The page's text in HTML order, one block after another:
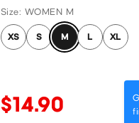
Size: WOMEN M
XS S M L XL
$14.90